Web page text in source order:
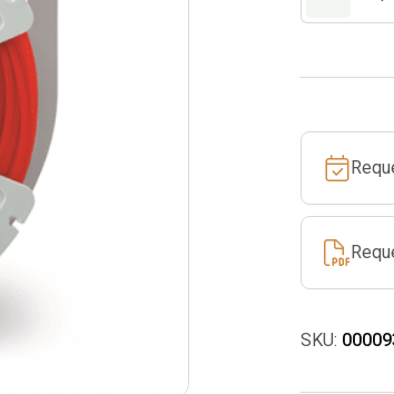
quantity
SKU: